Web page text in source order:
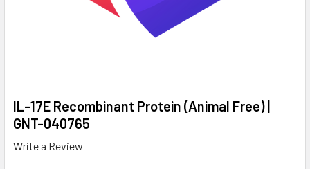
IL-17E Recombinant Protein (Animal Free) |
GNT-040765
Write a Review